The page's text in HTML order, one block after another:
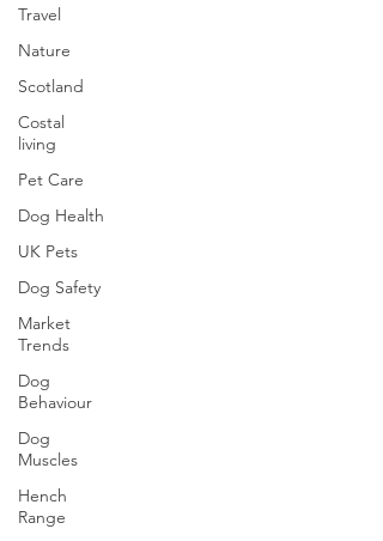
Travel
Nature
Scotland
Costal
living
Pet Care
Dog Health
UK Pets
Dog Safety
Market
Trends
Dog
Behaviour
Dog
Muscles
Hench
Range